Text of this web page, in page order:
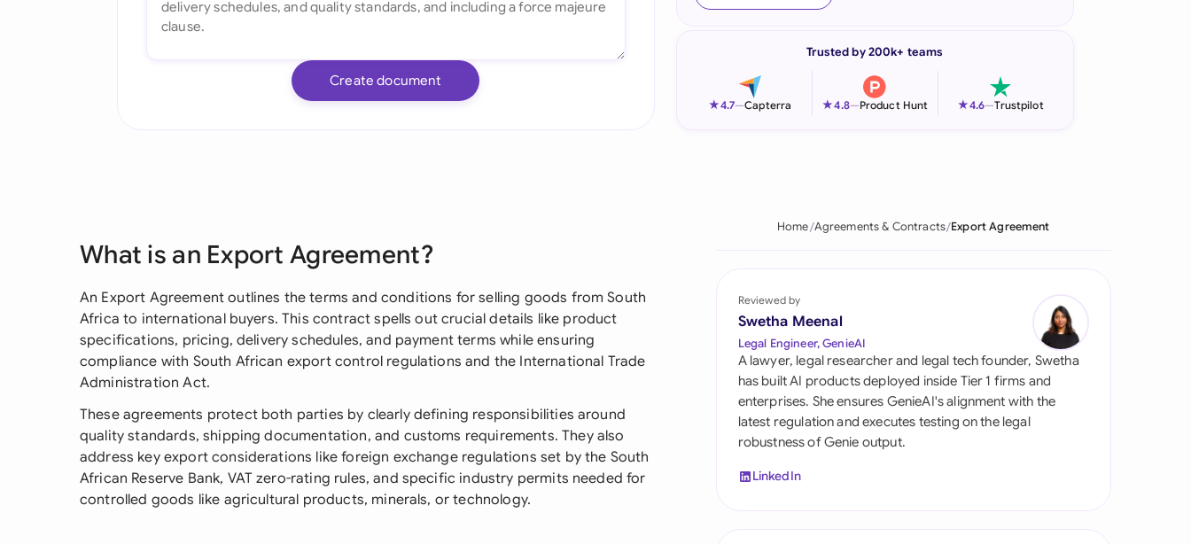
Italia
Philippines
Qatar
Saudi Arabia
Singapore
South Africa
Create document
Trusted by 200k+ teams
★4.7—Capterra ★4.8—Product Hunt ★4.6—Trustpilot
What is an Export Agreement?
An Export Agreement outlines the terms and conditions for selling goods from South
Africa to international buyers. This contract spells out crucial details like product
specifications, pricing, delivery schedules, and payment terms while ensuring
compliance with South African export control regulations and the International Trade
Administration Act.
These agreements protect both parties by clearly defining responsibilities around
quality standards, shipping documentation, and customs requirements. They also
address key export considerations like foreign exchange regulations set by the South
African Reserve Bank, VAT zero-rating rules, and specific industry permits needed for
controlled goods like agricultural products, minerals, or technology.
Home Agreements & Contracts Export Agreement
Reviewed by
Swetha Meenal
Legal Engineer, GenieAI
A lawyer, legal researcher and legal tech founder, Swetha
has built AI products deployed inside Tier 1 firms and
enterprises. She ensures GenieAI's alignment with the
latest regulation and executes testing on the legal
robustness of Genie output.
LinkedIn